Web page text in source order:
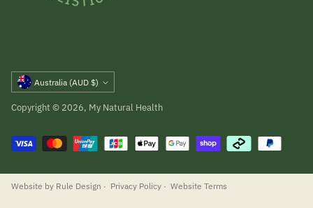
Currency Australia (AUD $)
Copyright © 2026, My Natural Health
Website by Rule Design · Privacy Policy · Website Terms